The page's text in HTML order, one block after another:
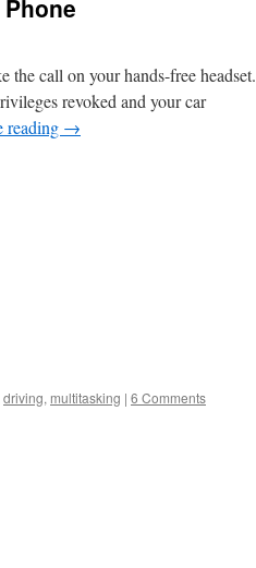
call on your hands-free headset.
revoked and your car
reading →
driving, multitasking | 6 Comments